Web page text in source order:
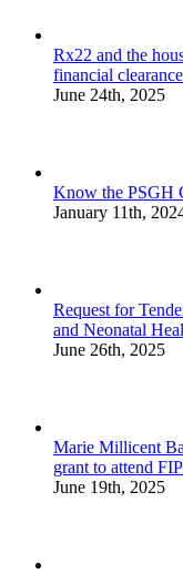
Rx22 and the
financial
June 24th, 2025
Know the PSGH
January 11th,
Request for
and Neonatal
June 26th, 2025
Marie Millicent
grant to attend
June 19th, 2025